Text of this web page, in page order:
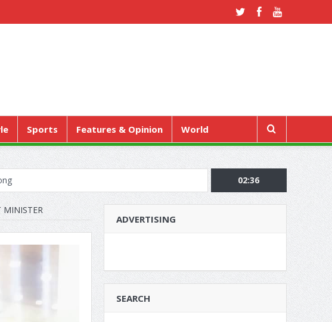
Sports Features & Opinion World
TO ENSURE REGULAR CHECK-UPS
Regional Forum on Extractive Industries in Dakar
Cites Constitution
Otto Addo After Poor Run in Friendlies
02:36
MINISTER
ADVERTISING
SEARCH